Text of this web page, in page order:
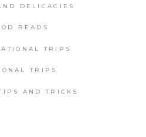
DELICACIES
READS
TRIPS
TRIPS
AND TRICKS